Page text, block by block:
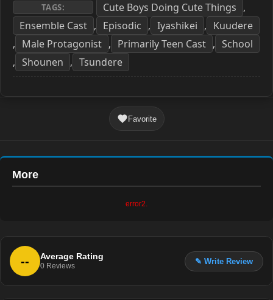
TAGS: Cute Boys Doing Cute Things ,
Ensemble Cast , Episodic , Iyashikei , Kuudere
, Male Protagonist , Primarily Teen Cast , School
, Shounen , Tsundere
Favorite
More
error2.
-- Average Rating
0 Reviews
✎ Write Review